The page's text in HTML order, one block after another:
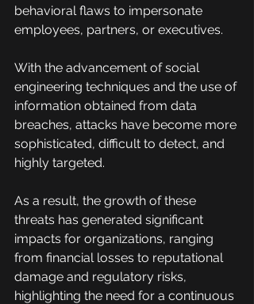
behavioral flaws to impersonate
employees, partners, or executives.
With the advancement of social
engineering techniques and the use of
information obtained from data
breaches, attacks have become more
sophisticated, difficult to detect, and
highly targeted.
As a result, the growth of these
threats has generated significant
impacts for organizations, ranging
from financial losses to reputational
damage and regulatory risks,
highlighting the need for a continuous